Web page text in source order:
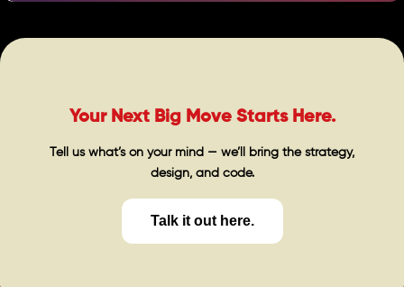
Your Next Big Move Starts Here.
Tell us what’s on your mind — we’ll bring the strategy,
design, and code.
Talk it out here.